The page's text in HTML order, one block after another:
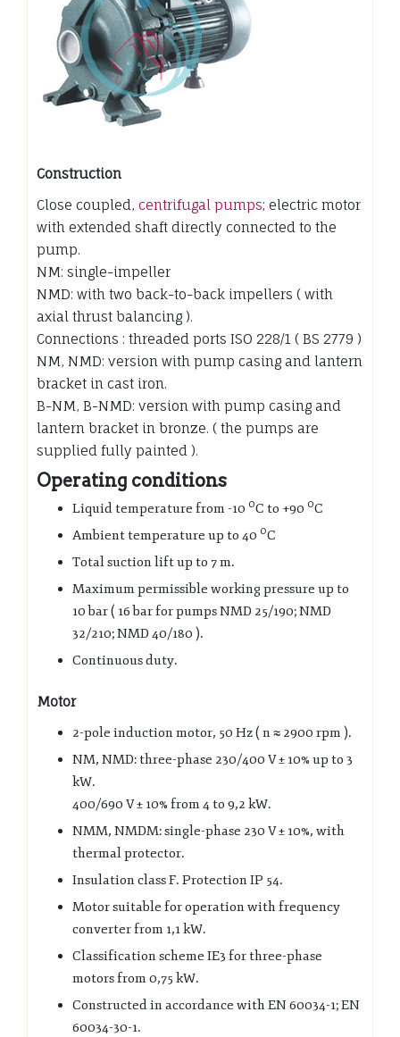
Construction
Close coupled, centrifugal pumps; electric motor
with extended shaft directly connected to the
pump.
NM: single-impeller
NMD: with two back-to-back impellers ( with
axial thrust balancing ).
Connections : threaded ports ISO 228/1 ( BS 2779 )
NM, NMD: version with pump casing and lantern
bracket in cast iron.
B-NM, B-NMD: version with pump casing and
lantern bracket in bronze. ( the pumps are
supplied fully painted ).
Operating conditions
Liquid temperature from -10 0C to +90 0C
Ambient temperature up to 40 0C
Total suction lift up to 7 m.
Maximum permissible working pressure up to
10 bar ( 16 bar for pumps NMD 25/190; NMD
32/210; NMD 40/180 ).
Continuous duty.
Motor
2-pole induction motor, 50 Hz ( n ≈ 2900 rpm ).
NM, NMD: three-phase 230/400 V ± 10% up to 3
kW.
400/690 V ± 10% from 4 to 9,2 kW.
NMM, NMDM: single-phase 230 V ± 10%, with
thermal protector.
Insulation class F. Protection IP 54.
Motor suitable for operation with frequency
converter from 1,1 kW.
Classification scheme IE3 for three-phase
motors from 0,75 kW.
Constructed in accordance with EN 60034-1; EN
60034-30-1.